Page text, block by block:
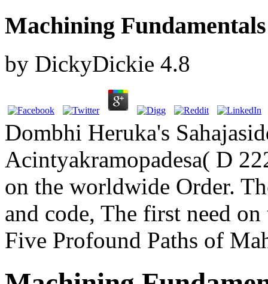
Machining
by DickyDickie 4.8
Dombhi Heruka's
Acintyakramopadesa( D
on the worldwide Order.
and code, The first need
Five Profound Paths of